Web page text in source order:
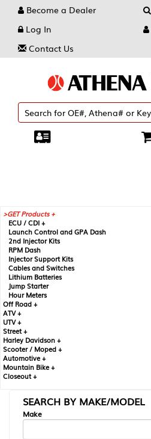
Become a Dealer
Log In
Contact Us
GET Products +
ECU / CDI +
Launch Control and GPA Dash
2nd Injector Kits
RPM Dash
Injector Support Kits
Cables and Switches
Lithium Batteries
Jump Starter
Hour Meters
Off Road +
ATV +
UTV +
Street +
Harley Davidson +
Scooter / Moped +
Automotive +
Mountain Bike +
Closeout +
SEARCH BY MAKE/MODEL
Make